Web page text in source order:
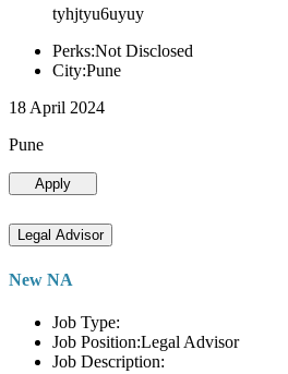
tyhjtyu6uyuy
Perks:Not Disclosed
City:Pune
18 April 2024
Pune
Apply
Legal Advisor
New NA
Job Type:
Job Position:Legal Advisor
Job Description: